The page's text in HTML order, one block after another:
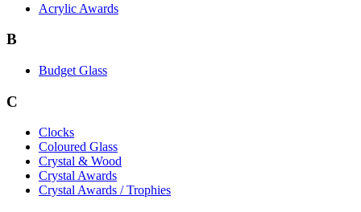
Acrylic Awards
B
Budget Glass
C
Clocks
Coloured Glass
Crystal & Wood
Crystal Awards
Crystal Awards / Trophies